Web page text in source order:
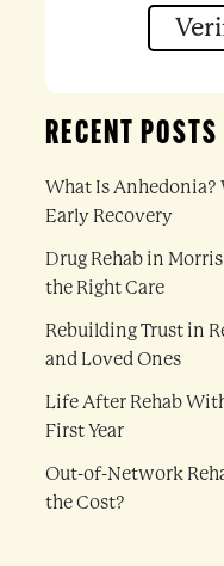
RECENT POSTS
What Is Anhedonia?
Early Recovery
Drug Rehab in
the Right Care
Rebuilding Trust in
and Loved Ones
Life After Rehab
First Year
Out-of-Network
the Cost?